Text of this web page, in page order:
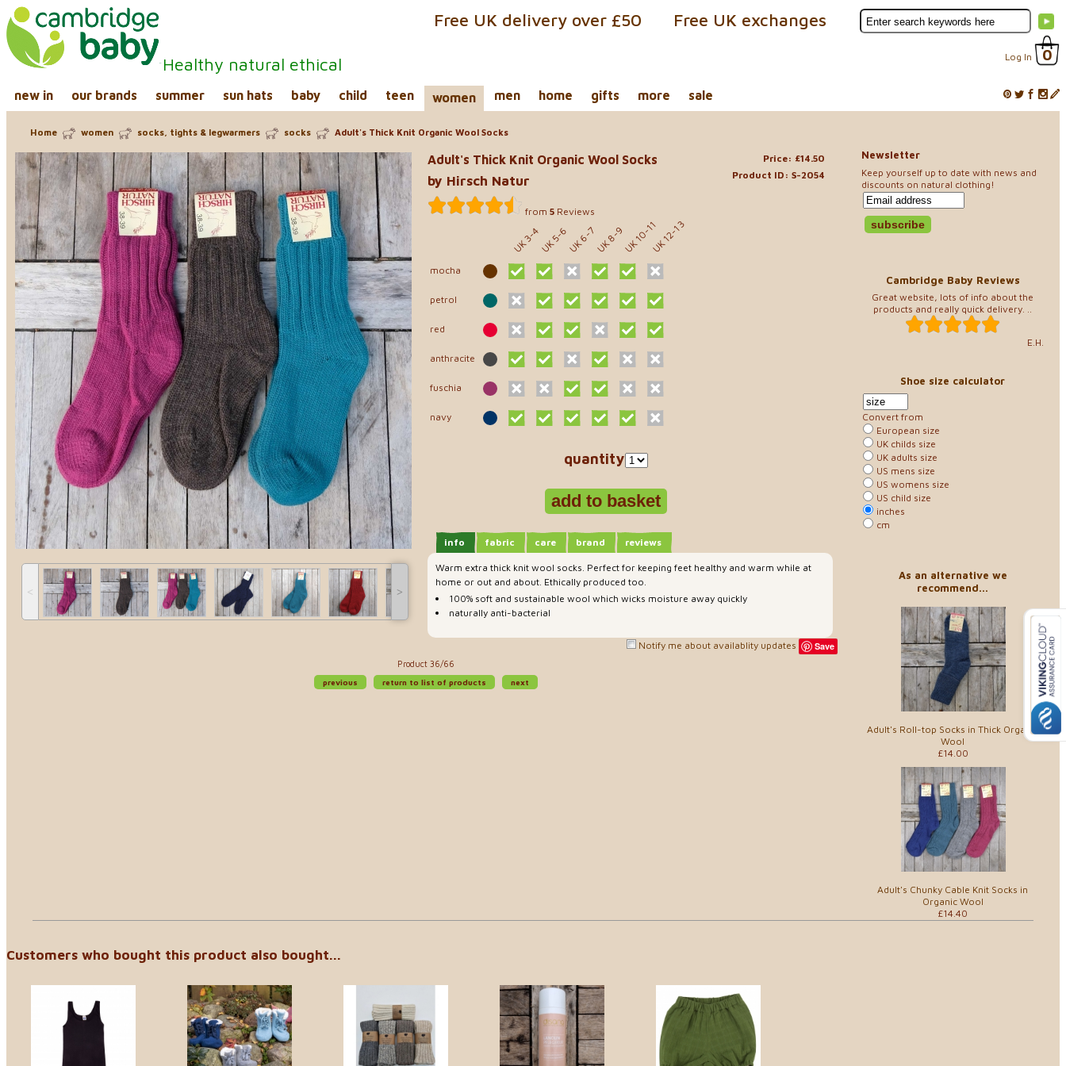
Healthy natural ethical Log In 0
Free UK exchanges
Free UK delivery over £50
new in our brands summer sun hats baby child teen women men home gifts more sale
Newsletter
Keep yourself up to date with news and
discounts on natural clothing!
Cambridge Baby Reviews
Great website, lots of info about the
products and really quick delivery. ..
E.H.
Shoe size calculator
Convert from
European size
UK childs size
UK adults size
US mens size
US womens size
US child size
inches
cm
As an alternative we
recommend...
Adult's Roll-top Socks in Thick Organic
Wool
£14.00
Adult's Chunky Cable Knit Socks in
Organic Wool
£14.40
Home women socks, tights & legwarmers socks Adult's Thick Knit Organic Wool Socks
˂ ˃
Price: £14.50
Product ID: S-2054
Adult's Thick Knit Organic Wool Socks
by Hirsch Natur
from 5 Reviews
UK 3-4 UK 5-6 UK 6-7 UK 8-9 UK 10-11UK 12-13
mocha
petrol
red
anthracite
fuschia
navy
quantity
info fabric care brand reviews
Warm extra thick knit wool socks. Perfect for keeping feet healthy and warm while at
home or out and about. Ethically produced too.
100% soft and sustainable wool which wicks moisture away quickly
naturally anti-bacterial
Notify me about availablity updates Save
Product 36/66
previous
return to list of products next
Customers who bought this product also bought...